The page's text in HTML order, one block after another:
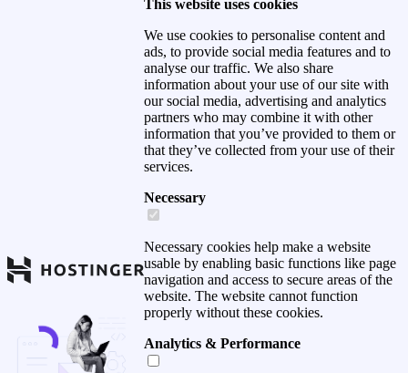
This website uses cookies
We use cookies to personalise content and
ads, to provide social media features and to
analyse our traffic. We also share
information about your use of our site with
our social media, advertising and analytics
partners who may combine it with other
information that you’ve provided to them or
that they’ve collected from your use of their
services.
Necessary
Necessary cookies help make a website
usable by enabling basic functions like page
navigation and access to secure areas of the
website. The website cannot function
properly without these cookies.
Analytics & Performance